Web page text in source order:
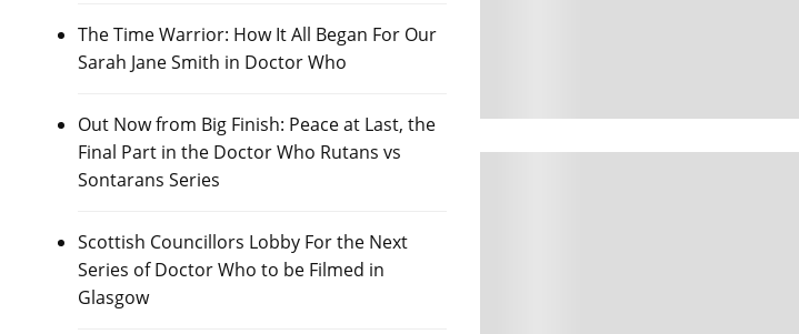
The Time Warrior: How It All Began For Our
Sarah Jane Smith in Doctor Who
Out Now from Big Finish: Peace at Last, the
Final Part in the Doctor Who Rutans vs
Sontarans Series
Scottish Councillors Lobby For the Next
Series of Doctor Who to be Filmed in
Glasgow